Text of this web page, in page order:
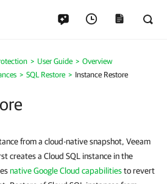
User Guide
Overview
SQL Restore Instance Restore
from a cloud-native snapshot, Veeam
creates a Cloud SQL instance in the
native Google Cloud capabilitiesto revert